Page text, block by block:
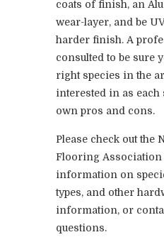
coats of finish, an
wear-layer, and be
harder finish. A
consulted to be sure
right species in the
interested in as each
own pros and cons.
Please check out the
Flooring
information on
types, and other
information, or
questions.